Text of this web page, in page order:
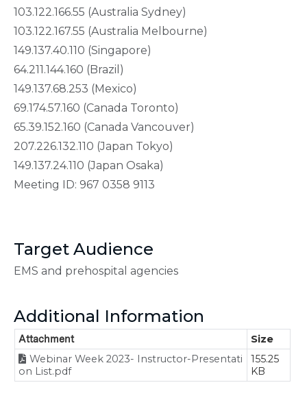
103.122.166.55 (Australia Sydney)
103.122.167.55 (Australia Melbourne)
149.137.40.110 (Singapore)
64.211.144.160 (Brazil)
149.137.68.253 (Mexico)
69.174.57.160 (Canada Toronto)
65.39.152.160 (Canada Vancouver)
207.226.132.110 (Japan Tokyo)
149.137.24.110 (Japan Osaka)
Meeting ID: 967 0358 9113
Target Audience
EMS and prehospital agencies
Additional Information
Attachment
Size
Webinar Week 2023- Instructor-Presentati
on List.pdf
155.25
KB